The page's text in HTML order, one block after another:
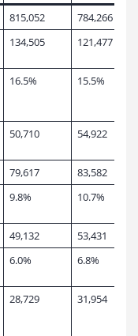
815,052
784,266
134,505 121,477
16.5% 15.5%
50,710 54,922
79,617
83,582
9.8% 10.7%
49,132
53,431
6.0% 6.8%
28,729 31,954